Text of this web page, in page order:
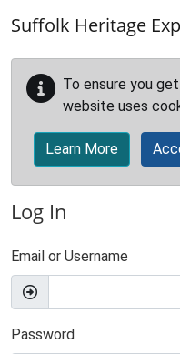
Suffolk Heritage
To ensure you
website uses
Learn More
Log In
Email or Username
Password